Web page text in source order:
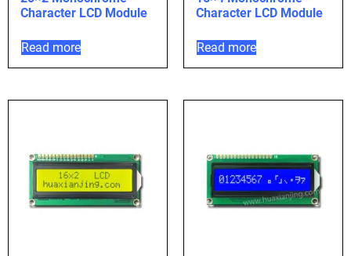
Character LCD Module
Read more
Character LCD Module
Read more